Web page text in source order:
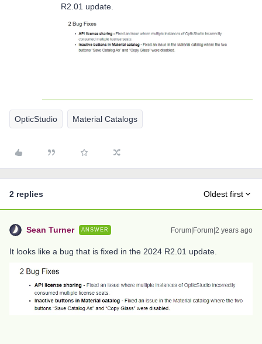
R2.01 update.
OpticStudio Material Catalogs
2 replies Oldest first
Sean Turner ANSWER Forum|Forum|2 years ago
It looks like a bug that is fixed in the 2024 R2.01 update.